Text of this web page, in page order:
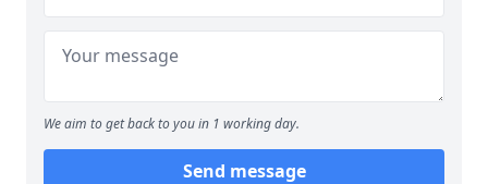
We aim to get back to you in 1 working day.
Send message